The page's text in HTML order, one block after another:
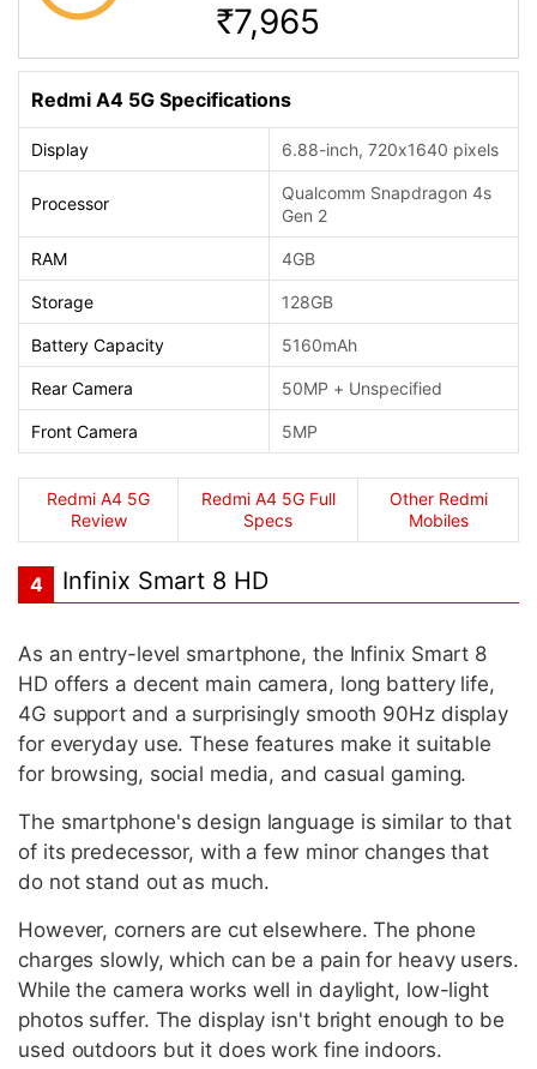
Rs. 7,965
Redmi A4 5G Specifications
Display 6.88-inch, 720x1640 pixels
Processor
Qualcomm Snapdragon 4s
Gen 2
RAM 4GB
Storage 128GB
Battery Capacity 5160mAh
Rear Camera 50MP + Unspecified
Front Camera 5MP
Redmi A4 5G
Review
Redmi A4 5G Full
Specs
Other Redmi
Mobiles
4 Infinix Smart 8 HD
As an entry-level smartphone, the Infinix Smart 8
HD offers a decent main camera, long battery life,
4G support and a surprisingly smooth 90Hz display
for everyday use. These features make it suitable
for browsing, social media, and casual gaming.
The smartphone's design language is similar to that
of its predecessor, with a few minor changes that
do not stand out as much.
However, corners are cut elsewhere. The phone
charges slowly, which can be a pain for heavy users.
While the camera works well in daylight, low-light
photos suffer. The display isn't bright enough to be
used outdoors but it does work fine indoors.